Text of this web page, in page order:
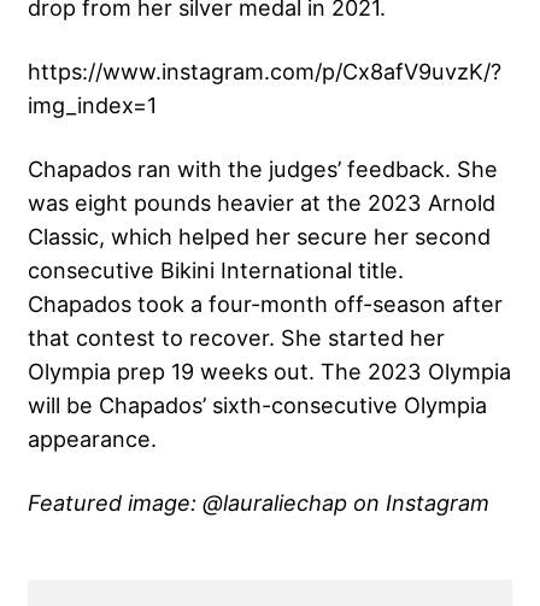
drop from her silver medal in 2021.
https://www.instagram.com/p/Cx8afV9uvzK/?
img_index=1
Chapados ran with the judges’ feedback. She
was eight pounds heavier at the 2023 Arnold
Classic, which helped her secure her second
consecutive Bikini International title.
Chapados took a four-month off-season after
that contest to recover. She started her
Olympia prep 19 weeks out. The 2023 Olympia
will be Chapados’ sixth-consecutive Olympia
appearance.
Featured image: @lauraliechap on Instagram